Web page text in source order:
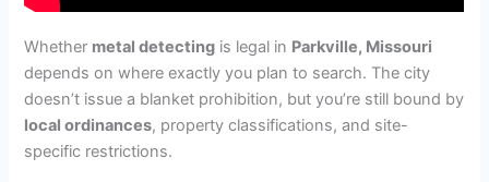
Whether metal detecting is legal in Parkville, Missouri
depends on where exactly you plan to search. The city
doesn’t issue a blanket prohibition, but you’re still bound by
local ordinances, property classifications, and site-
specific restrictions.